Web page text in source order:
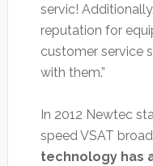
servic!
reputation for
customer service
with them.”
In 2012 Newtec
speed VSAT
technology has